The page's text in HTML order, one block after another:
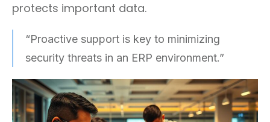
protects important data.
“Proactive support is key to minimizing
security threats in an ERP environment.”